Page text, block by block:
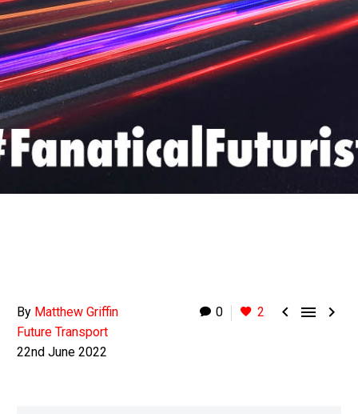
0 2   
By Matthew Griffin
Future Transport
22nd June 2022